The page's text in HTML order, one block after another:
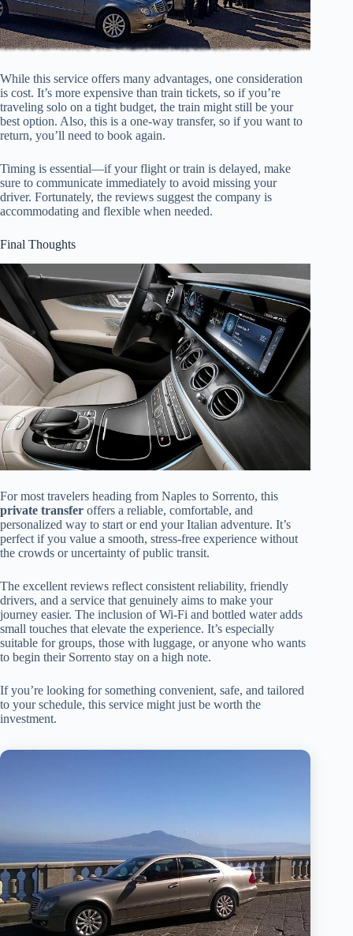
While this service offers many advantages, one consideration
is cost. It’s more expensive than train tickets, so if you’re
traveling solo on a tight budget, the train might still be your
best option. Also, this is a one-way transfer, so if you want to
return, you’ll need to book again.
Timing is essential—if your flight or train is delayed, make
sure to communicate immediately to avoid missing your
driver. Fortunately, the reviews suggest the company is
accommodating and flexible when needed.
Final Thoughts
For most travelers heading from Naples to Sorrento, this
private transfer offers a reliable, comfortable, and
personalized way to start or end your Italian adventure. It’s
perfect if you value a smooth, stress-free experience without
the crowds or uncertainty of public transit.
The excellent reviews reflect consistent reliability, friendly
drivers, and a service that genuinely aims to make your
journey easier. The inclusion of Wi-Fi and bottled water adds
small touches that elevate the experience. It’s especially
suitable for groups, those with luggage, or anyone who wants
to begin their Sorrento stay on a high note.
If you’re looking for something convenient, safe, and tailored
to your schedule, this service might just be worth the
investment.